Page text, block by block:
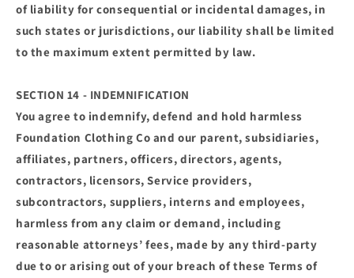
of liability for consequential or incidental damages, in
such states or jurisdictions, our liability shall be limited
to the maximum extent permitted by law.
SECTION 14 - INDEMNIFICATION
You agree to indemnify, defend and hold harmless
Foundation Clothing Co and our parent, subsidiaries,
affiliates, partners, officers, directors, agents,
contractors, licensors, Service providers,
subcontractors, suppliers, interns and employees,
harmless from any claim or demand, including
reasonable attorneys’ fees, made by any third-party
due to or arising out of your breach of these Terms of